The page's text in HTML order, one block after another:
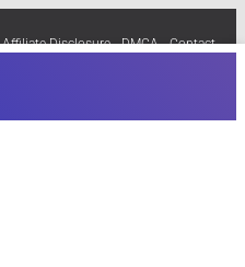
Affiliate Disclosure DMCA Contact